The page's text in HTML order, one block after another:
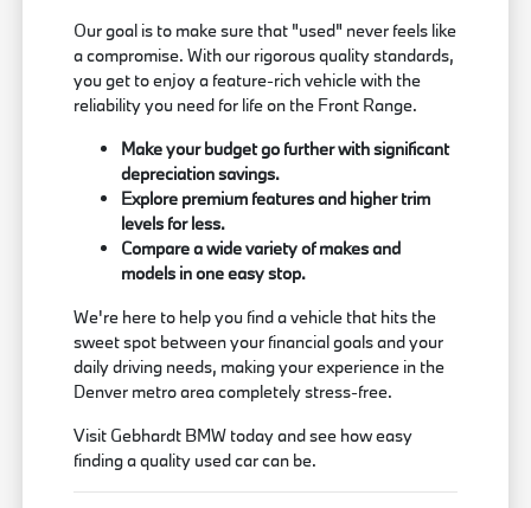
Our goal is to make sure that "used" never feels like
a compromise. With our rigorous quality standards,
you get to enjoy a feature-rich vehicle with the
reliability you need for life on the Front Range.
Make your budget go further with significant
depreciation savings.
Explore premium features and higher trim
levels for less.
Compare a wide variety of makes and
models in one easy stop.
We're here to help you find a vehicle that hits the
sweet spot between your financial goals and your
daily driving needs, making your experience in the
Denver metro area completely stress-free.
Visit Gebhardt BMW today and see how easy
finding a quality used car can be.